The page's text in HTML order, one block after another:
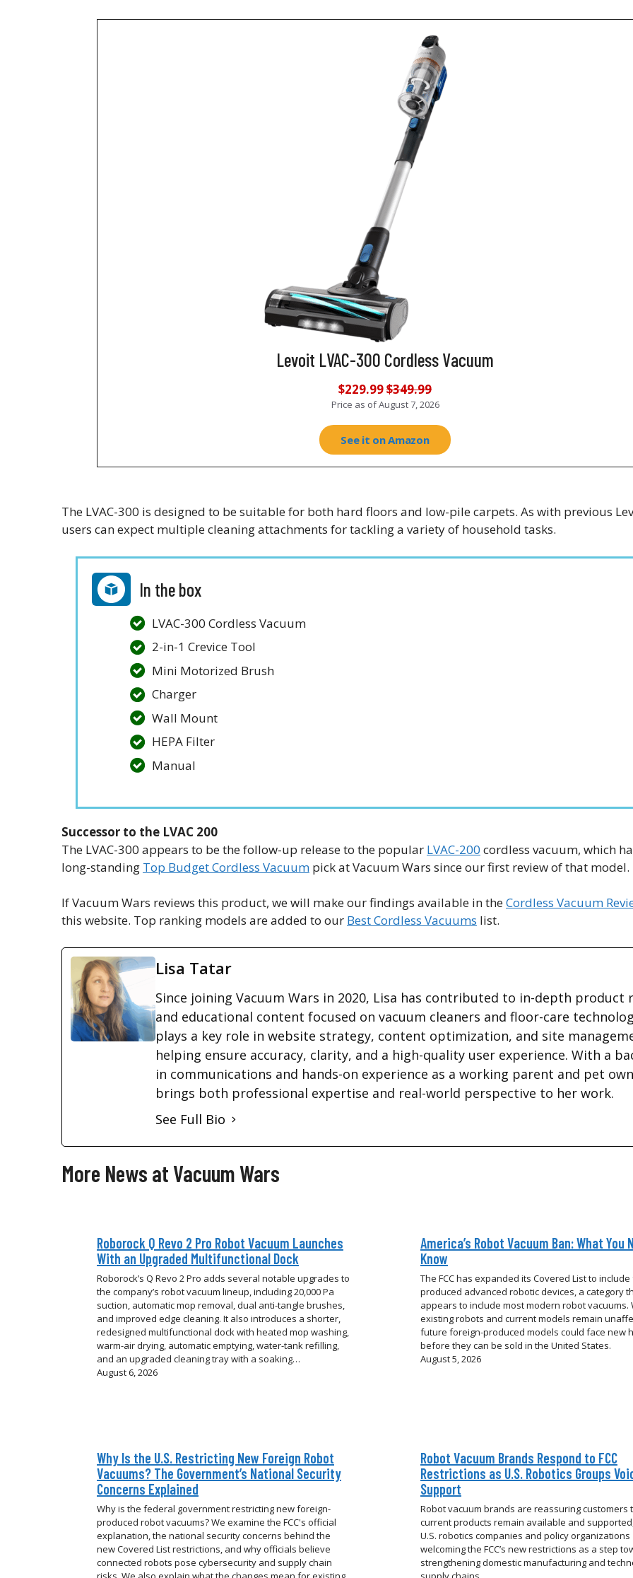
Levoit LVAC-300 Cordless Vacuum
$229.99$349.99
Price as ofAugust 7, 2026
See it on Amazon
The LVAC-300 is designed to be suitable for both hard floors and low-pile carpets. As with previous
users can expect multiple cleaning attachments for tackling a variety of household tasks.
In the box
LVAC-300 Cordless Vacuum
2-in-1 Crevice Tool
Mini Motorized Brush
Charger
Wall Mount
HEPA Filter
Manual
Successor to the LVAC 200
The LVAC-300 appears to be the follow-up release to the popular LVAC-200 cordless vacuum, which
long-standing Top Budget Cordless Vacuum pick at Vacuum Wars since our first review of that model.
If Vacuum Wars reviews this product, we will make our findings available in theCordless Vacuum
this website. Top ranking models are added to our Best Cordless Vacuums list.
Lisa Tatar
Since joining Vacuum Wars in 2020, Lisa has contributed to in-depth product
and educational content focused on vacuum cleaners and floor-care
plays a key role in website strategy, content optimization, and site
helping ensure accuracy, clarity, and a high-quality user experience. With a
in communications and hands-on experience as a working parent and pet
brings both professional expertise and real-world perspective to her work.
See Full Bio
More News at Vacuum Wars
Roborock Q Revo 2 Pro Robot Vacuum Launches
With an Upgraded Multifunctional Dock
Roborock’s Q Revo 2 Pro adds several notable upgrades to
the company’s robot vacuum lineup, including 20,000 Pa
suction, automatic mop removal, dual anti-tangle brushes,
and improved edge cleaning. It also introduces a shorter,
redesigned multifunctional dock with heated mop washing,
warm-air drying, automatic emptying, water-tank refilling,
and an upgraded cleaning tray with a soaking…
August 6, 2026
America’s Robot Vacuum Ban: What You
Know
The FCC has expanded its Covered List to
produced advanced robotic devices, a category
appears to include most modern robot vacuums.
existing robots and current models remain
future foreign-produced models could face new
before they can be sold in the United States.
August 5, 2026
Why Is the U.S. Restricting New Foreign Robot
Vacuums? The Government’s National Security
Concerns Explained
Why is the federal government restricting new foreign-
produced robot vacuums? We examine the FCC's official
explanation, the national security concerns behind the
new Covered List restrictions, and why officials believe
connected robots pose cybersecurity and supply chain
Robot Vacuum Brands Respond to FCC
Restrictions as U.S. Robotics Groups
Support
Robot vacuum brands are reassuring customers
current products remain available and
U.S. robotics companies and policy organizations
welcoming the FCC’s new restrictions as a step
strengthening domestic manufacturing and